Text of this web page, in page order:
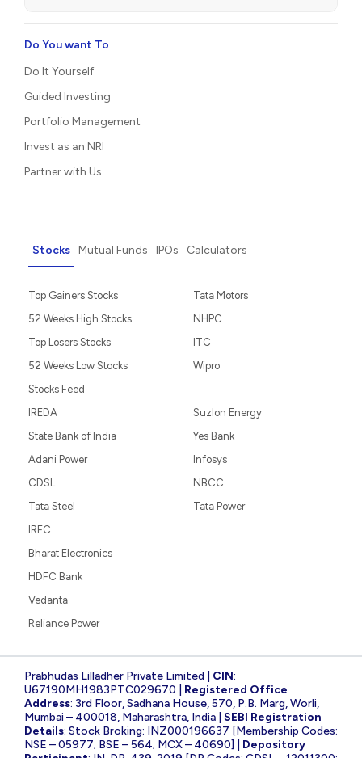
Do You want To
Do It Yourself
Guided Investing
Portfolio Management
Invest as an NRI
Partner with Us
Stocks Mutual Funds IPOs Calculators
Top Gainers Stocks
52 Weeks High Stocks
Top Losers Stocks
52 Weeks Low Stocks
Stocks Feed
Tata Motors
NHPC
ITC
Wipro
IREDA
State Bank of India
Adani Power
CDSL
Tata Steel
Suzlon Energy
Yes Bank
Infosys
NBCC
Tata Power
IRFC
Bharat Electronics
HDFC Bank
Vedanta
Reliance Power
Prabhudas Lilladher Private Limited | CIN:
U67190MH1983PTC029670 | Registered Office
Address: 3rd Floor, Sadhana House, 570, P.B. Marg, Worli,
Mumbai – 400018, Maharashtra, India | SEBI Registration
Details: Stock Broking: INZ000196637 [Membership Codes:
NSE – 05977; BSE – 564; MCX – 40690] | Depository